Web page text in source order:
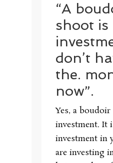
“A
shoot is
don’t
the.
now”.
Yes, a
investment. It
investment in
are investing